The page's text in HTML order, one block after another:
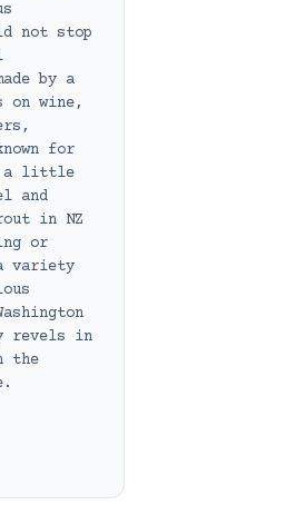
not stop
by a
on wine,
for
a little
and
in NZ
or
variety
revels in
the